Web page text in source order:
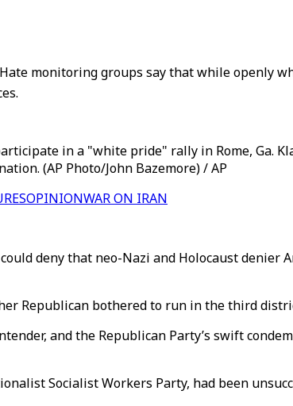
Hate monitoring groups say that while openly
in a "white pride" rally in Rome, Ga.
(AP Photo/John Bazemore) / AP
OPINIONWAR ON IRAN
deny that neo-Nazi and Holocaust
Republican bothered to run in the third
and the Republican Party’s swift
Socialist Workers Party, had been